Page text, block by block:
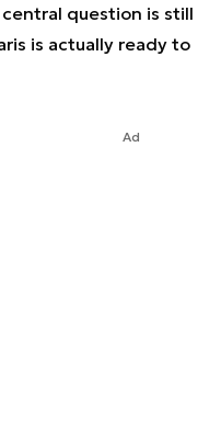
question is still
is actually ready to
Ad